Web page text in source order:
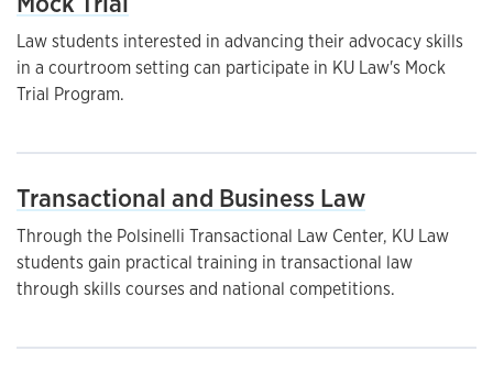
Law students interested in advancing their advocacy skills
in a courtroom setting can participate in KU Law's Mock
Trial Program.
Transactional and Business Law
Through the Polsinelli Transactional Law Center, KU Law
students gain practical training in transactional law
through skills courses and national competitions.